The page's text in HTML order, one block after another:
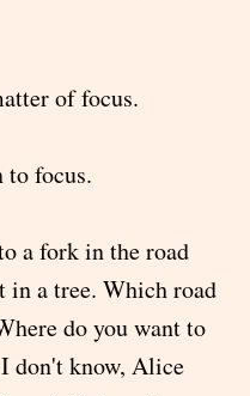
of focus.
focus.
a fork in the road
in a tree. Which road
do you want to
don't know, Alice